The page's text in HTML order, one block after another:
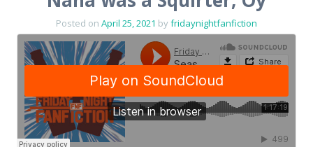
Posted on April 25, 2021 byfridaynightfanfiction